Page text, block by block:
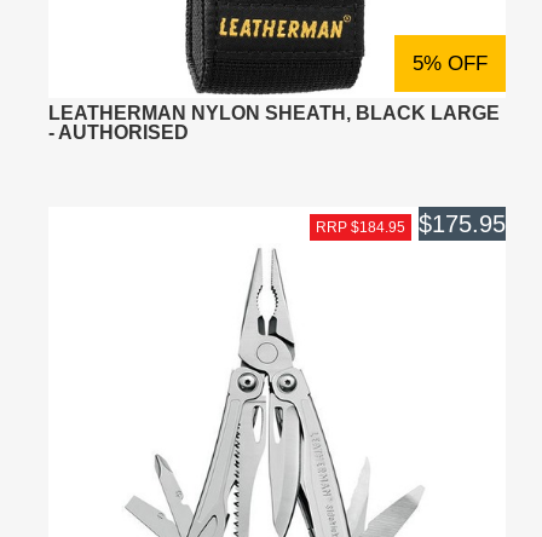
5% OFF
LEATHERMAN NYLON SHEATH, BLACK LARGE
- AUTHORISED
RRP $184.95 $175.95